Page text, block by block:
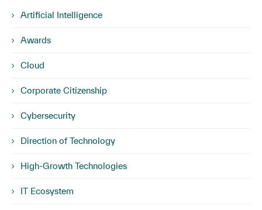
Artificial Intelligence
Awards
Cloud
Corporate Citizenship
Cybersecurity
Direction of Technology
High-Growth Technologies
IT Ecosystem